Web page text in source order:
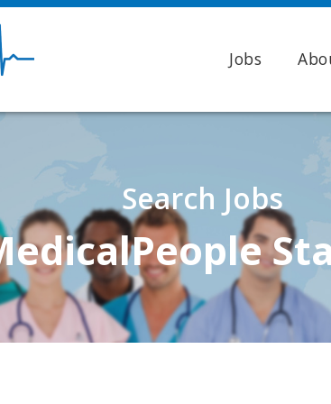
Jobs
Search Jobs